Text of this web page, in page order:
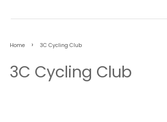
Home › 3C Cycling Club
3C Cycling Club